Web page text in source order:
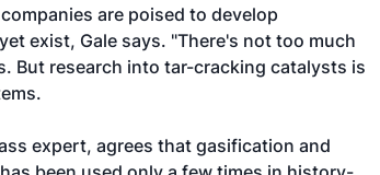
are poised to develop
exist, Gale says. "There's not too much
But research into tar-cracking catalysts is
expert, agrees that gasification and